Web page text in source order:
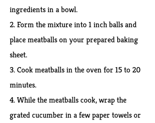
ingredients in a bowl.
2. Form the mixture into 1 inch balls and
place meatballs on your prepared baking
sheet.
3. Cook meatballs in the oven for 15 to 20
minutes.
4. While the meatballs cook, wrap the
grated cucumber in a few paper towels or